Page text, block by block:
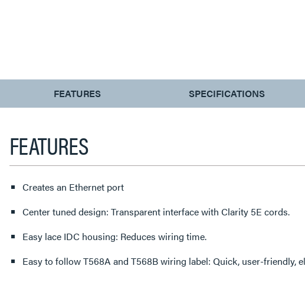
CURRENT
TAB:
FEATURES SPECIFICATIONS
FEATURES
Creates an Ethernet port
Center tuned design: Transparent interface with Clarity 5E cords.
Easy lace IDC housing: Reduces wiring time.
Easy to follow T568A and T568B wiring label: Quick, user-friendly,